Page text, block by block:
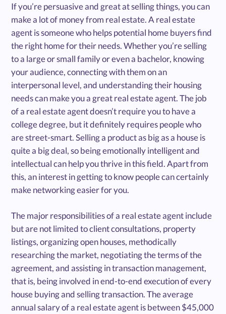
If you’re persuasive and great at selling things, you can
make a lot of money from real estate. A real estate
agent is someone who helps potential home buyers find
the right home for their needs. Whether you’re selling
to a large or small family or even a bachelor, knowing
your audience, connecting with them on an
interpersonal level, and understanding their housing
needs can make you a great real estate agent. The job
of a real estate agent doesn’t require you to have a
college degree, but it definitely requires people who
are street-smart. Selling a product as big as a house is
quite a big deal, so being emotionally intelligent and
intellectual can help you thrive in this field. Apart from
this, an interest in getting to know people can certainly
make networking easier for you.
The major responsibilities of a real estate agent include
but are not limited to client consultations, property
listings, organizing open houses, methodically
researching the market, negotiating the terms of the
agreement, and assisting in transaction management,
that is, being involved in end-to-end execution of every
house buying and selling transaction. The average
annual salary of a real estate agent is between $45,000